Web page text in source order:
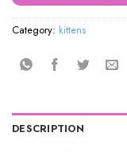
Category: kittens
DESCRIPTION